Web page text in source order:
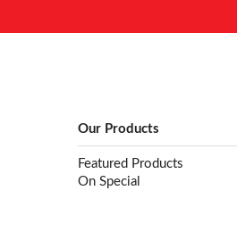
Our Products
Featured Products
On Special